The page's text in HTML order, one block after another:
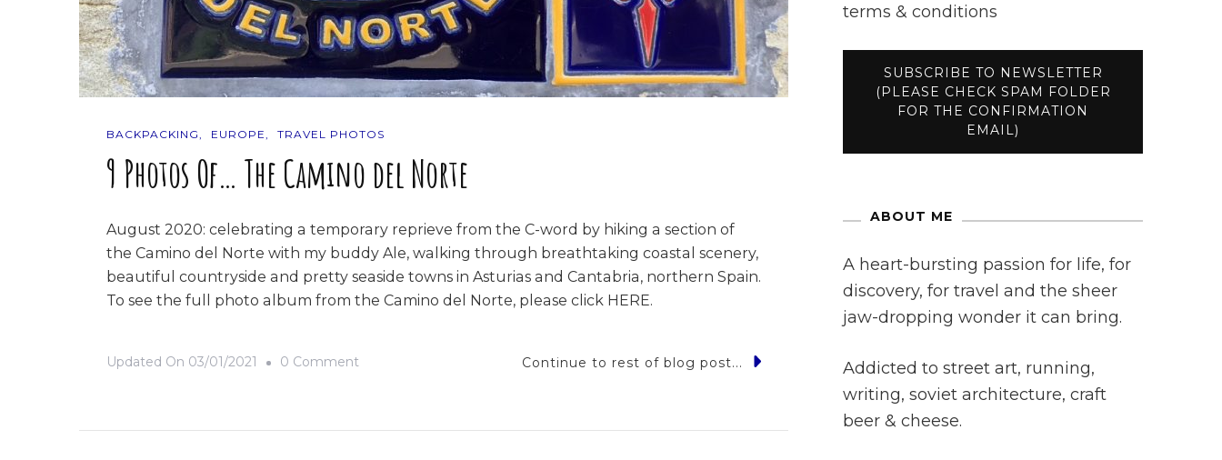
BACKPACKING EUROPE TRAVEL PHOTOS
9 Photos Of… The Camino del Norte
August 2020: celebrating a temporary reprieve from the C-word by hiking a section of
the Camino del Norte with my buddy Ale, walking through breathtaking coastal scenery,
beautiful countryside and pretty seaside towns in Asturias and Cantabria, northern Spain.
To see the full photo album from the Camino del Norte, please click HERE.
Updated On 03/01/2021 0 Comment Continue to rest of blog post...
terms & conditions
ABOUT ME
A heart-bursting passion for life, for
discovery, for travel and the sheer
jaw-dropping wonder it can bring.
Addicted to street art, running,
writing, soviet architecture, craft
beer & cheese.